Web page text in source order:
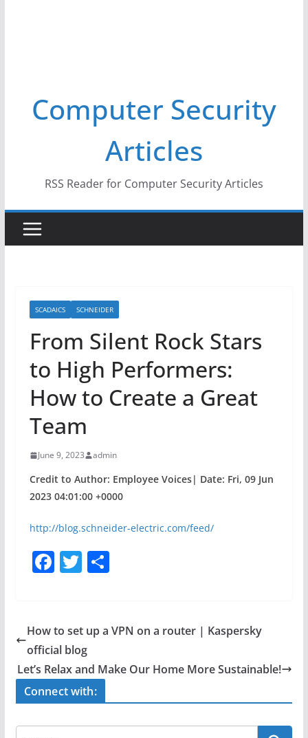
Computer Security
Articles
RSS Reader for Computer Security Articles
SCADAICS SCHNEIDER
From Silent Rock Stars
to High Performers:
How to Create a Great
Team
June 9, 2023 admin
Credit to Author: Employee Voices| Date: Fri, 09 Jun
2023 04:01:00 +0000
http://blog.schneider-electric.com/feed/
F
e
b
o
o
T
er
S
e
How to set up a VPN on a router | Kaspersky
official blog
Let’s Relax and Make Our Home More Sustainable!
Connect with: